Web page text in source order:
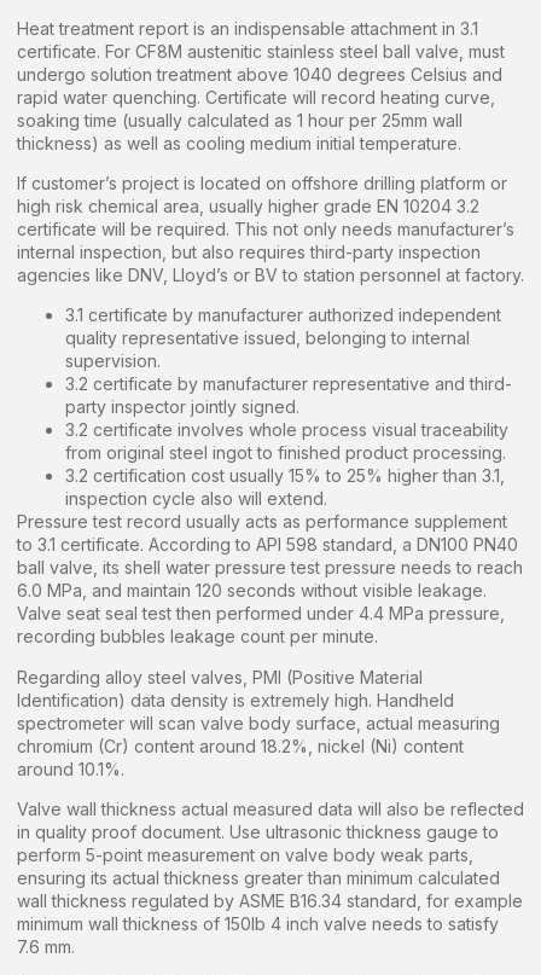
Heat treatment report is an indispensable attachment in 3.1
certificate. For CF8M austenitic stainless steel ball valve, must
undergo solution treatment above 1040 degrees Celsius and
rapid water quenching. Certificate will record heating curve,
soaking time (usually calculated as 1 hour per 25mm wall
thickness) as well as cooling medium initial temperature.
If customer’s project is located on offshore drilling platform or
high risk chemical area, usually higher grade EN 10204 3.2
certificate will be required. This not only needs manufacturer’s
internal inspection, but also requires third-party inspection
agencies like DNV, Lloyd’s or BV to station personnel at factory.
3.1 certificate by manufacturer authorized independent
quality representative issued, belonging to internal
supervision.
3.2 certificate by manufacturer representative and third-
party inspector jointly signed.
3.2 certificate involves whole process visual traceability
from original steel ingot to finished product processing.
3.2 certification cost usually 15% to 25% higher than 3.1,
inspection cycle also will extend.
Pressure test record usually acts as performance supplement
to 3.1 certificate. According to API 598 standard, a DN100 PN40
ball valve, its shell water pressure test pressure needs to reach
6.0 MPa, and maintain 120 seconds without visible leakage.
Valve seat seal test then performed under 4.4 MPa pressure,
recording bubbles leakage count per minute.
Regarding alloy steel valves, PMI (Positive Material
Identification) data density is extremely high. Handheld
spectrometer will scan valve body surface, actual measuring
chromium (Cr) content around 18.2%, nickel (Ni) content
around 10.1%.
Valve wall thickness actual measured data will also be reflected
in quality proof document. Use ultrasonic thickness gauge to
perform 5-point measurement on valve body weak parts,
ensuring its actual thickness greater than minimum calculated
wall thickness regulated by ASME B16.34 standard, for example
minimum wall thickness of 150lb 4 inch valve needs to satisfy
7.6 mm.